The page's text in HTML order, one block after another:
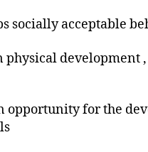
socially acceptable
physical development
opportunity for the